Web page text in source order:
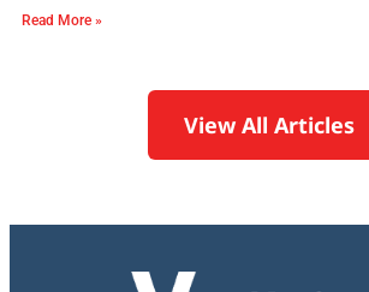
Read More »
View All Articles